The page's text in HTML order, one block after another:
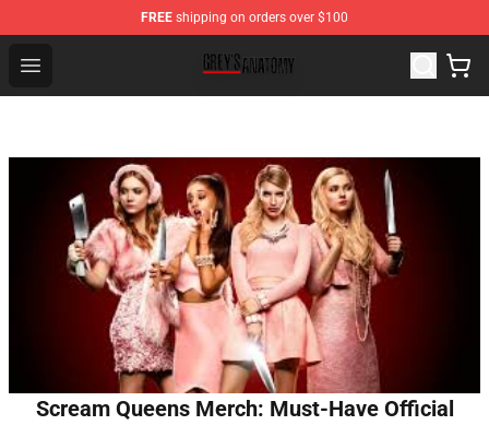
FREE shipping on orders over $100
Open menu
Grey's Anatomy Shop ⚡️ Official Grey's Anatomy
Scream Queens Merch: Must-Have Official